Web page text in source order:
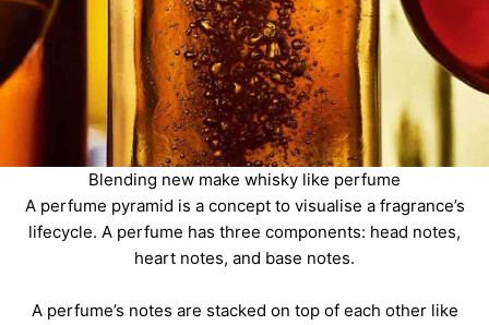
Blending new make whisky like perfume
A perfume pyramid is a concept to visualise a fragrance’s
lifecycle. A perfume has three components: head notes,
heart notes, and base notes.
A perfume’s notes are stacked on top of each other like